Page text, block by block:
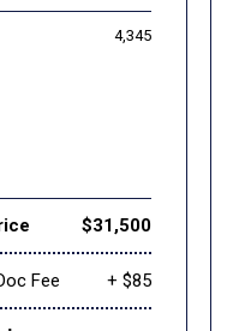
4,345
$31,500
Fee + $85